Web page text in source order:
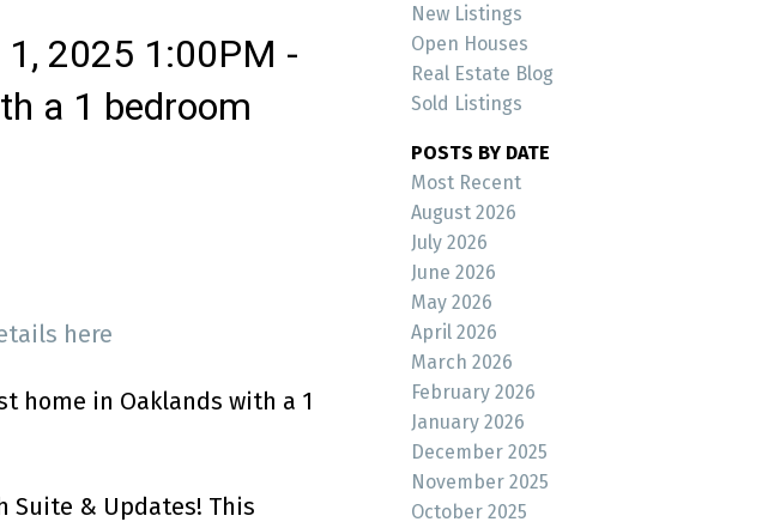
1, 2025 1:00PM -
a 1 bedroom
here
home in Oaklands with a 1
Suite & Updates! This
New Listings
Open Houses
Real Estate Blog
Sold Listings
POSTS BY DATE
Most Recent
August 2026
July 2026
June 2026
May 2026
April 2026
March 2026
February 2026
January 2026
December 2025
November 2025
October 2025